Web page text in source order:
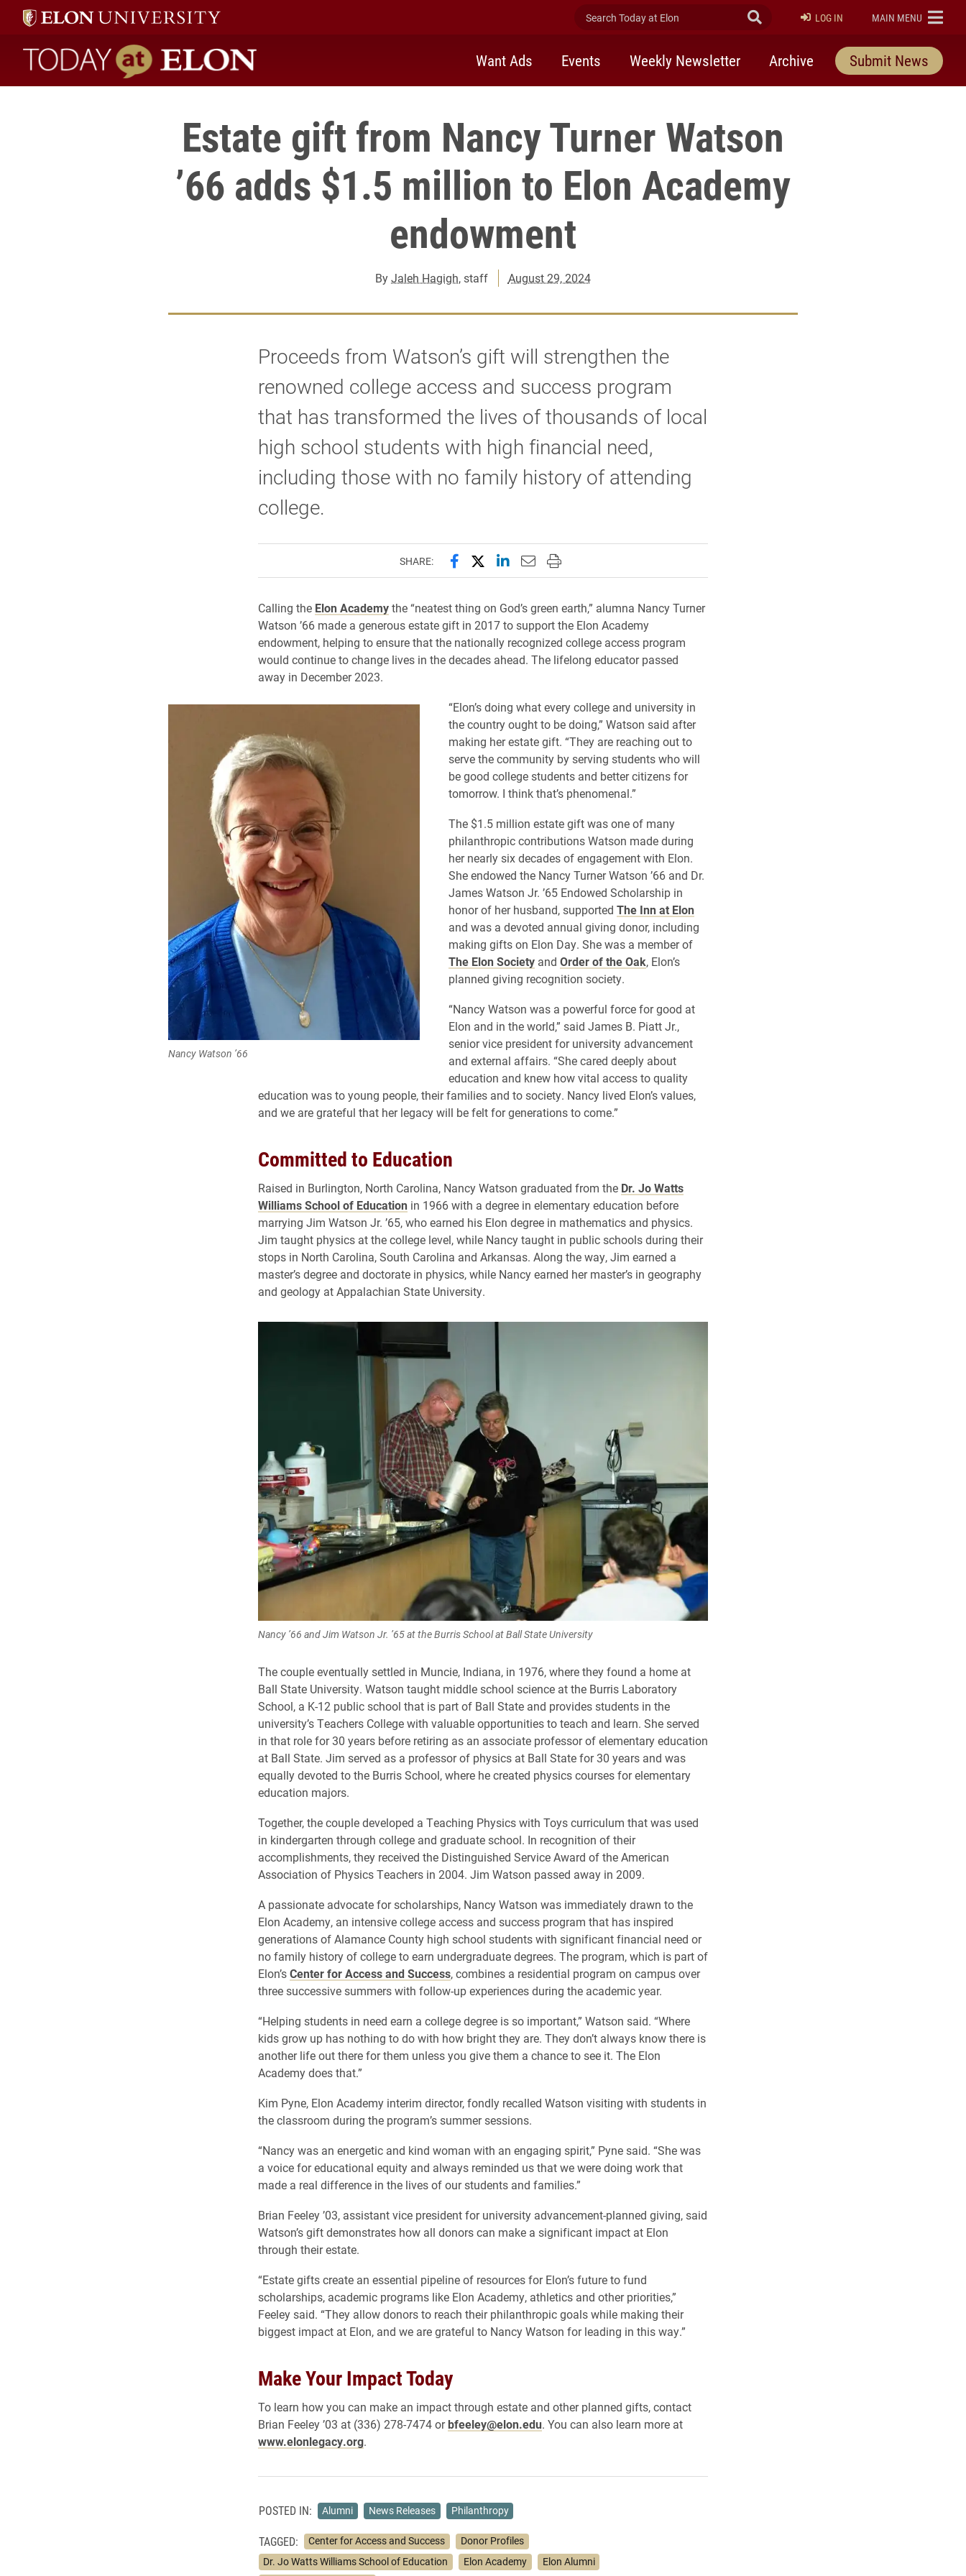
Search Today at Elon Submit Search
LOG IN ELON
MAIN MENU
Today at Elon home
Want Ads Events Weekly Newsletter Archive Submit News
Estate gift from Nancy Turner Watson
’66 adds $1.5 million to Elon Academy
endowment
ByJaleh Hagigh, staff August 29, 2024
Proceeds from Watson’s gift will strengthen the
renowned college access and success program
that has transformed the lives of thousands of local
high school students with high financial need,
including those with no family history of attending
college.
SHARE: Share this page on Facebook
Share this page on X (formerly Twitter)
Share this page on LinkedIn
Email this page to a friend
Print this page
Calling the Elon Academythe “neatest thing on God’s green earth,” alumna Nancy Turner
Watson ’66 made a generous estate gift in 2017 to support the Elon Academy
endowment, helping to ensure that the nationally recognized college access program
would continue to change lives in the decades ahead. The lifelong educator passed
away in December 2023.
Nancy Watson ’66
“Elon’s doing what every college and university in
the country ought to be doing,” Watson said after
making her estate gift. “They are reaching out to
serve the community by serving students who will
be good college students and better citizens for
tomorrow. I think that’s phenomenal.”
The $1.5 million estate gift was one of many
philanthropic contributions Watson made during
her nearly six decades of engagement with Elon.
She endowed the Nancy Turner Watson ’66 and Dr.
James Watson Jr. ’65 Endowed Scholarship in
honor of her husband, supported The Inn at Elon
and was a devoted annual giving donor, including
making gifts on Elon Day. She was a member of
The Elon Societyand Order of the Oak, Elon’s
planned giving recognition society.
“Nancy Watson was a powerful force for good at
Elon and in the world,” said James B. Piatt Jr.,
senior vice president for university advancement
and external affairs. “She cared deeply about
education and knew how vital access to quality
education was to young people, their families and to society. Nancy lived Elon’s values,
and we are grateful that her legacy will be felt for generations to come.”
Committed to Education
Raised in Burlington, North Carolina, Nancy Watson graduated from the Dr. Jo Watts
Williams School of Education in 1966 with a degree in elementary education before
marrying Jim Watson Jr. ’65, who earned his Elon degree in mathematics and physics.
Jim taught physics at the college level, while Nancy taught in public schools during their
stops in North Carolina, South Carolina and Arkansas. Along the way, Jim earned a
master’s degree and doctorate in physics, while Nancy earned her master’s in geography
and geology at Appalachian State University.
Nancy ’66 and Jim Watson Jr. ’65 at the Burris School at Ball State University
The couple eventually settled in Muncie, Indiana, in 1976, where they found a home at
Ball State University. Watson taught middle school science at the Burris Laboratory
School, a K-12 public school that is part of Ball State and provides students in the
university’s Teachers College with valuable opportunities to teach and learn. She served
in that role for 30 years before retiring as an associate professor of elementary education
at Ball State. Jim served as a professor of physics at Ball State for 30 years and was
equally devoted to the Burris School, where he created physics courses for elementary
education majors.
Together, the couple developed a Teaching Physics with Toys curriculum that was used
in kindergarten through college and graduate school. In recognition of their
accomplishments, they received the Distinguished Service Award of the American
Association of Physics Teachers in 2004. Jim Watson passed away in 2009.
A passionate advocate for scholarships, Nancy Watson was immediately drawn to the
Elon Academy, an intensive college access and success program that has inspired
generations of Alamance County high school students with significant financial need or
no family history of college to earn undergraduate degrees. The program, which is part of
Elon’sCenter for Access and Success, combines a residential program on campus over
three successive summers with follow-up experiences during the academic year.
“Helping students in need earn a college degree is so important,” Watson said. “Where
kids grow up has nothing to do with how bright they are. They don’t always know there is
another life out there for them unless you give them a chance to see it. The Elon
Academy does that.”
Kim Pyne, Elon Academy interim director, fondly recalled Watson visiting with students in
the classroom during the program’s summer sessions.
“Nancy was an energetic and kind woman with an engaging spirit,” Pyne said. “She was
a voice for educational equity and always reminded us that we were doing work that
made a real difference in the lives of our students and families.”
Brian Feeley ’03, assistant vice president for university advancement-planned giving, said
Watson’s gift demonstrates how all donors can make a significant impact at Elon
through their estate.
“Estate gifts create an essential pipeline of resources for Elon’s future to fund
scholarships, academic programs like Elon Academy, athletics and other priorities,”
Feeley said. “They allow donors to reach their philanthropic goals while making their
biggest impact at Elon, and we are grateful to Nancy Watson for leading in this way.”
Make Your Impact Today
To learn how you can make an impact through estate and other planned gifts, contact
Brian Feeley ’03 at (336) 278-7474 orbfeeley@elon.edu. You can also learn more at
www.elonlegacy.org.
POSTED IN: Alumni News Releases Philanthropy
TAGGED: Center for Access and Success
Donor Profiles
Dr. Jo Watts Williams School of Education
Elon Academy
Elon Alumni